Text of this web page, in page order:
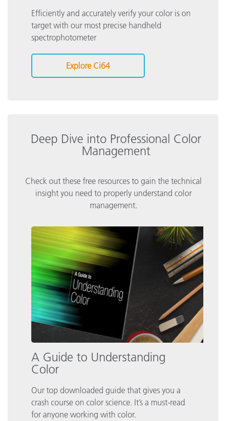
Efficiently and accurately verify your color is on
target with our most precise handheld
spectrophotometer
Explore Ci64
Deep Dive into Professional Color
Management
Check out these free resources to gain the technical
insight you need to properly understand color
management.
A Guide to Understanding
Color
Our top downloaded guide that gives you a
crash course on color science. It’s a must-read
for anyone working with color.